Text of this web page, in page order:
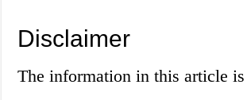
Disclaimer
The information in this article